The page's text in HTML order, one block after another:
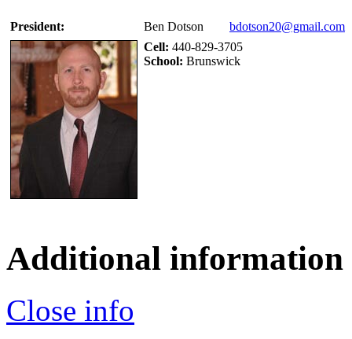
President: Ben Dotson
bdotson20@gmail.com
Cell: 440-829-3705
School: Brunswick
Additional information
Close info